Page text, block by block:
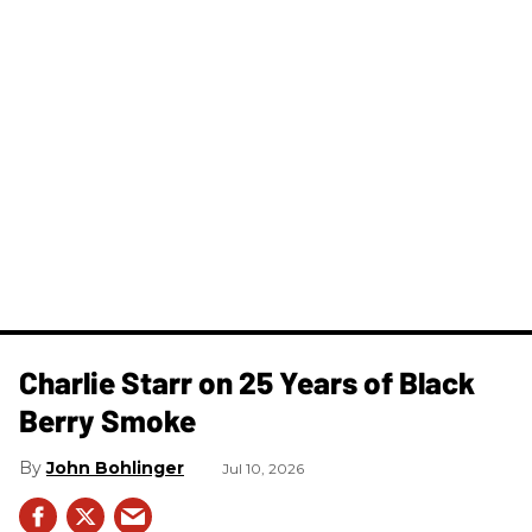
Charlie Starr on 25 Years of Black
Berry Smoke
John Bohlinger Jul 10, 2026